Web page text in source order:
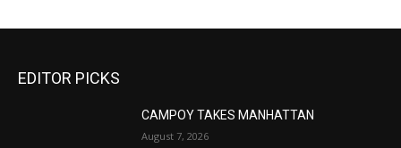
EDITOR PICKS
CAMPOY TAKES MANHATTAN
August 7, 2026